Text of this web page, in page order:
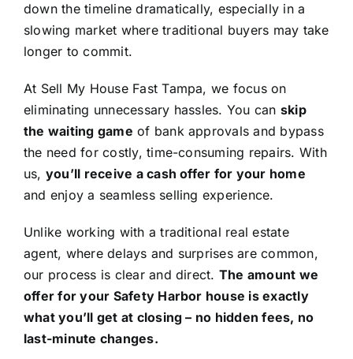
down the timeline dramatically, especially in a
slowing market where traditional buyers may take
longer to commit.
At Sell My House Fast Tampa, we focus on
eliminating unnecessary hassles. You can skip
the waiting game of bank approvals and bypass
the need for costly, time-consuming repairs. With
us, you’ll receive a cash offer for your home
and enjoy a seamless selling experience.
Unlike working with a traditional real estate
agent, where delays and surprises are common,
our process is clear and direct. The amount we
offer for your Safety Harbor house is exactly
what you’ll get at closing – no hidden fees, no
last-minute changes.